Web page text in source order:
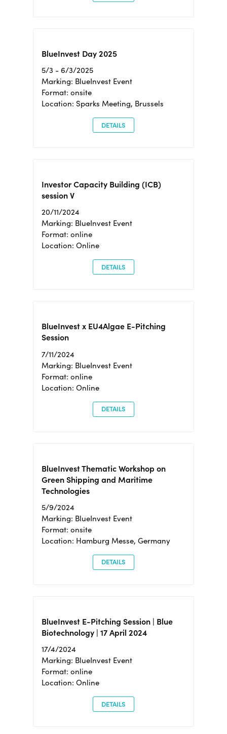
BlueInvest Day 2025
5/3 - 6/3/2025
Marking: BlueInvest Event
Format: onsite
Location: Sparks Meeting, Brussels
DETAILS
Investor Capacity Building (ICB)
session V
20/11/2024
Marking: BlueInvest Event
Format: online
Location: Online
DETAILS
BlueInvest x EU4Algae E-Pitching
Session
7/11/2024
Marking: BlueInvest Event
Format: online
Location: Online
DETAILS
BlueInvest Thematic Workshop on
Green Shipping and Maritime
Technologies
5/9/2024
Marking: BlueInvest Event
Format: onsite
Location: Hamburg Messe, Germany
DETAILS
BlueInvest E-Pitching Session | Blue
Biotechnology | 17 April 2024
17/4/2024
Marking: BlueInvest Event
Format: online
Location: Online
DETAILS